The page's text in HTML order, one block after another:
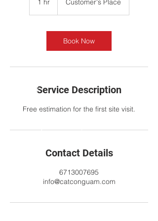
1 hr1
Customer's Place
Book Now
Service Description
Free estimation for the first site visit.
Contact Details
6713007695
info@catconguam.com